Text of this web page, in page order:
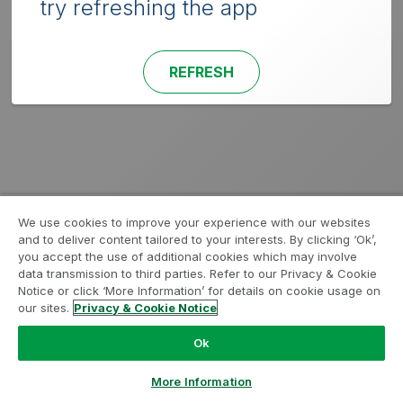
try refreshing the app
REFRESH
We use cookies to improve your experience with our websites
and to deliver content tailored to your interests. By clicking ‘Ok’,
you accept the use of additional cookies which may involve
data transmission to third parties. Refer to our Privacy & Cookie
Notice or click ‘More Information’ for details on cookie usage on
our sites. Privacy & Cookie Notice
Ok
More Information